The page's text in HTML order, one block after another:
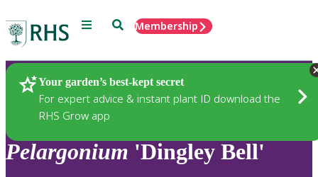
Menu SearchMembership
Your garden’s best-kept secret
For expert advice & instant plant ID download the
RHS Grow app
Plants
Pelargonium 'Dingley Bell'